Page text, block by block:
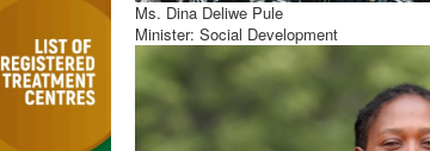
Ms. Dina Deliwe Pule
Minister: Social Development